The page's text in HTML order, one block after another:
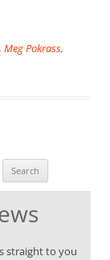
, Meg Pokrass,
straight to you